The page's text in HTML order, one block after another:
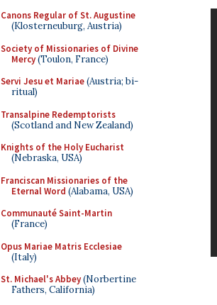
Canons Regular of St. Augustine
(Klosterneuburg, Austria)
Society of Missionaries of Divine
Mercy(Toulon, France)
Servi Jesu et Mariae(Austria; bi-
ritual)
Transalpine Redemptorists
(Scotland and New Zealand)
Knights of the Holy Eucharist
(Nebraska, USA)
Franciscan Missionaries of the
Eternal Word (Alabama, USA)
Communauté Saint-Martin
(France)
Opus Mariae Matris Ecclesiae
(Italy)
St. Michael's Abbey(Norbertine
Fathers, California)